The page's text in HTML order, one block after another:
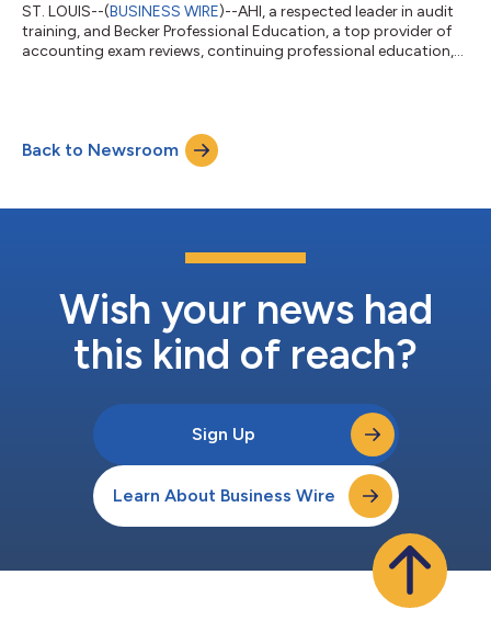
ST. LOUIS--(BUSINESS WIRE)--AHI, a respected leader in audit
training, and Becker Professional Education, a top provider of
accounting exam reviews, continuing professional education,
organizations, ensuring professionals at different career stages
receive relevant, practical instruction that includes hands-on
Back to Newsroom
Wish your news had
this kind of reach?
Sign Up
Learn About Business Wire